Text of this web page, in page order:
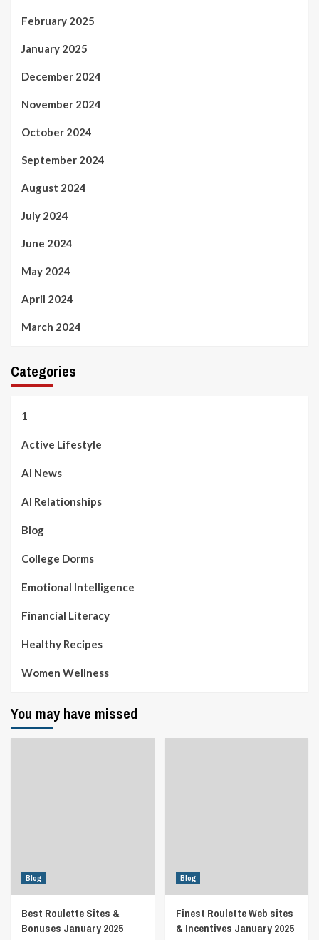
February 2025
January 2025
December 2024
November 2024
October 2024
September 2024
August 2024
July 2024
June 2024
May 2024
April 2024
March 2024
Categories
1
Active Lifestyle
AI News
AI Relationships
Blog
College Dorms
Emotional Intelligence
Financial Literacy
Healthy Recipes
Women Wellness
You may have missed
Blog
Best Roulette Sites &
Bonuses January 2025
Blog
Finest Roulette Web sites
& Incentives January 2025